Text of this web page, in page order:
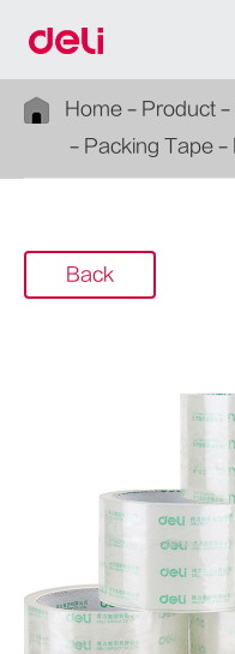
Home Product
Packing Tape
Back